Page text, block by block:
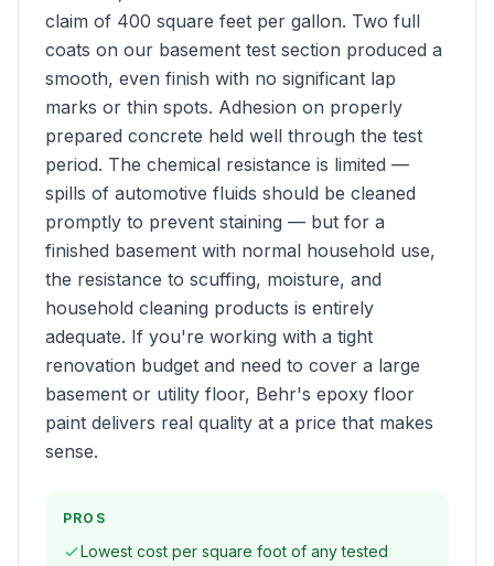
claim of 400 square feet per gallon. Two full
coats on our basement test section produced a
smooth, even finish with no significant lap
marks or thin spots. Adhesion on properly
prepared concrete held well through the test
period. The chemical resistance is limited —
spills of automotive fluids should be cleaned
promptly to prevent staining — but for a
finished basement with normal household use,
the resistance to scuffing, moisture, and
household cleaning products is entirely
adequate. If you're working with a tight
renovation budget and need to cover a large
basement or utility floor, Behr's epoxy floor
paint delivers real quality at a price that makes
sense.
PROS
Lowest cost per square foot of any tested